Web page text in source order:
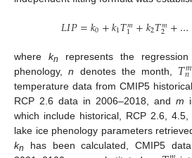
𝐿𝐼𝑃=𝑘0+𝑘1𝑇𝑚
1 +𝑘2𝑇𝑚
2 +…
where kn
represents the
phenology,n denotes the month, 𝑇𝑚
𝑛
temperature data from CMIP5
RCP 2.6 data in 2006–2018, and m
which include historical, RCP 2.6,
lake ice phenology parameters
kn
has been calculated, CMIP5